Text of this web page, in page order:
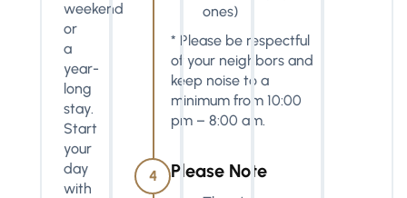
weekend
or
a
year-
long
stay.
Start
your
day
with
ones)
* Please be respectful
of your neighbors and
keep noise to a
minimum from 10:00
pm – 8:00 am.
4 Please Note